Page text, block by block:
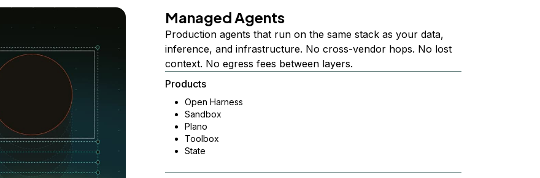
Managed Agents
Production agents that run on the same stack as your data,
inference, and infrastructure. No cross-vendor hops. No lost
context. No egress fees between layers.
Products
Open Harness
Sandbox
Plano
Toolbox
State